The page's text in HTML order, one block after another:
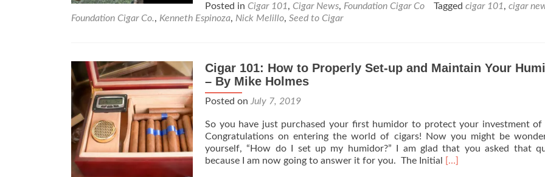
B&M?
about
Release
“Seed
to
Cigar”
Posted in Cigar 101, Cigar News, Foundation Cigar Co Tagged cigar 101, cigar
Foundation Cigar Co., Kenneth Espinoza, Nick Melillo, Seed to Cigar
Cigar 101: How to Properly Set-up and Maintain Your
– By Mike Holmes
Posted on July 7, 2019
So you have just purchased your first humidor to protect your investment of
Congratulations on entering the world of cigars! Now you might be
yourself, “How do I set up my humidor?” I am glad that you asked that
because I am now going to answer it for you. The Initial
Read
[…]